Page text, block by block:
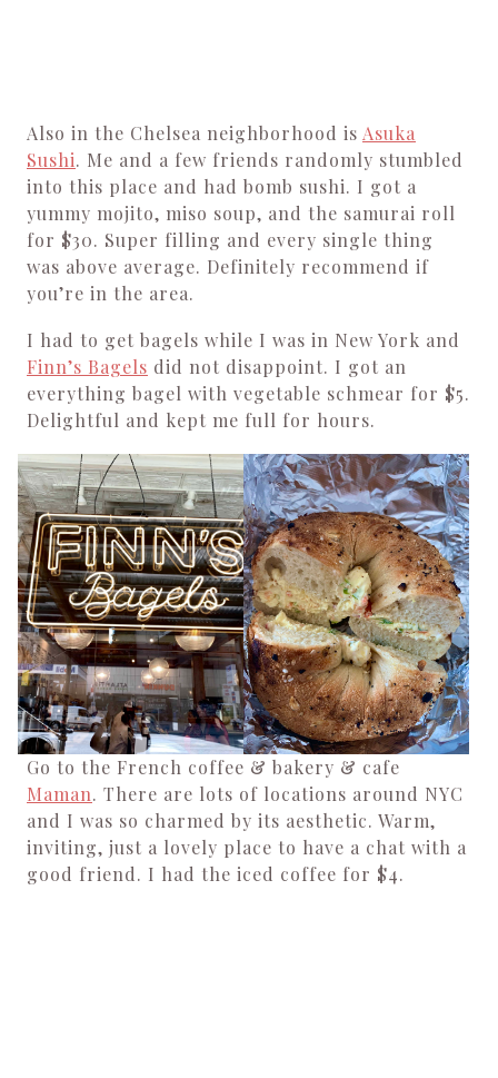
Also in the Chelsea neighborhood is Asuka
Sushi. Me and a few friends randomly stumbled
into this place and had bomb sushi. I got a
yummy mojito, miso soup, and the samurai roll
for $30. Super filling and every single thing
was above average. Definitely recommend if
you’re in the area.
I had to get bagels while I was in New York and
Finn’s Bagels did not disappoint. I got an
everything bagel with vegetable schmear for $5.
Delightful and kept me full for hours.
Go to the French coffee & bakery & cafe
Maman. There are lots of locations around NYC
and I was so charmed by its aesthetic. Warm,
inviting, just a lovely place to have a chat with a
good friend. I had the iced coffee for $4.